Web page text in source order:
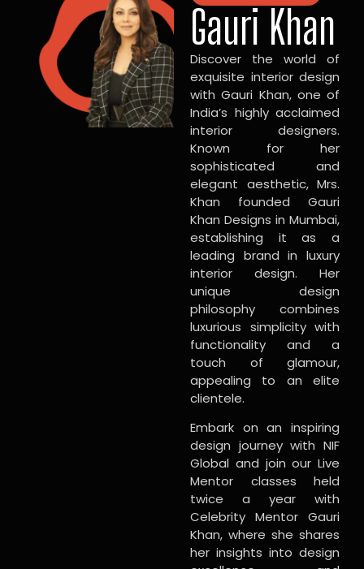
Gauri Khan
Discover the world of
exquisite interior design
with Gauri Khan, one of
India’s highly acclaimed
interior designers.
Known for her
sophisticated and
elegant aesthetic, Mrs.
Khan founded Gauri
Khan Designs in Mumbai,
establishing it as a
leading brand in luxury
interior design. Her
unique design
philosophy combines
luxurious simplicity with
functionality and a
touch of glamour,
appealing to an elite
clientele.
Embark on an inspiring
design journey with NIF
Global and join our Live
Mentor classes held
twice a year with
Celebrity Mentor Gauri
Khan, where she shares
her insights into design